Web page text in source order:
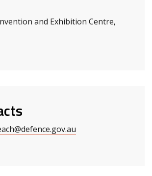
and Exhibition Centre,